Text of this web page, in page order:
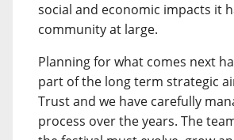
social and economic impacts it
community at large.
Planning for what comes next
part of the long term strategic
Trust and we have carefully
process over the years. The